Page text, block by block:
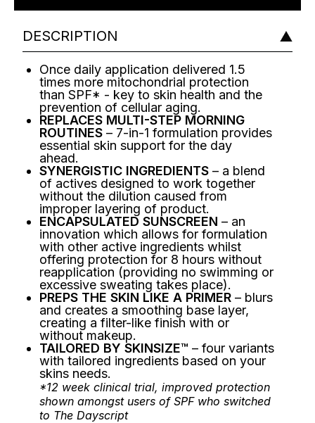
DESCRIPTION
Once daily application delivered 1.5
times more mitochondrial protection
than SPF* - key to skin health and the
prevention of cellular aging.
REPLACES MULTI-STEP MORNING
ROUTINES – 7-in-1 formulation provides
essential skin support for the day
ahead.
SYNERGISTIC INGREDIENTS – a blend
of actives designed to work together
without the dilution caused from
improper layering of product.
ENCAPSULATED SUNSCREEN – an
innovation which allows for formulation
with other active ingredients whilst
offering protection for 8 hours without
reapplication (providing no swimming or
excessive sweating takes place).
PREPS THE SKIN LIKE A PRIMER – blurs
and creates a smoothing base layer,
creating a filter-like finish with or
without makeup.
TAILORED BY SKINSIZE™ – four variants
with tailored ingredients based on your
skins needs.
*12 week clinical trial, improved protection
shown amongst users of SPF who switched
to The Dayscript